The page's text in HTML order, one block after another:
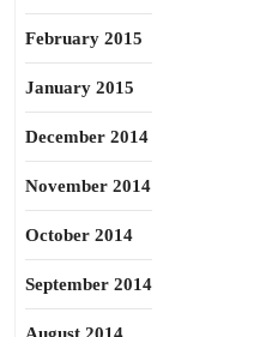
February 2015
January 2015
December 2014
November 2014
October 2014
September 2014